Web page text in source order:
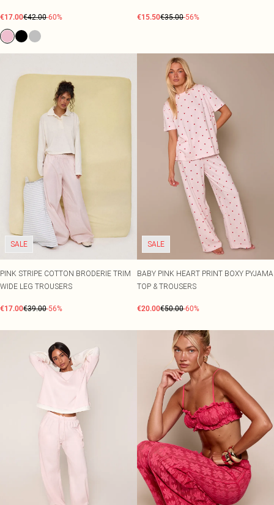
€17.00€42.00-60% €15.50€35.00-56%
SALE
PINK STRIPE COTTON BRODERIE TRIM
WIDE LEG TROUSERS
€17.00€39.00-56%
SALE
BABY PINK HEART PRINT BOXY PYJAMA
TOP & TROUSERS
€20.00€50.00-60%